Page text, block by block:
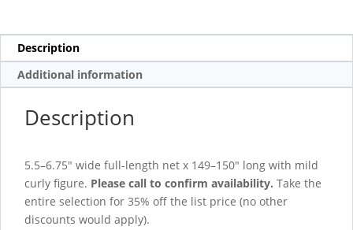
Description
Additional information
Description
5.5–6.75″ wide full-length net x 149–150″ long with mild
curly figure. Please call to confirm availability. Take the
entire selection for 35% off the list price (no other
discounts would apply).